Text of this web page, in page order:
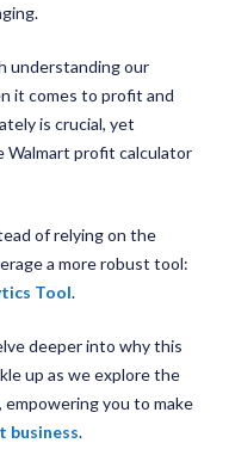
understanding our
it comes to profit and
is crucial, yet
Walmart profit calculator
of relying on the
a more robust tool:
Tool.
deeper into why this
up as we explore the
you to make
business.